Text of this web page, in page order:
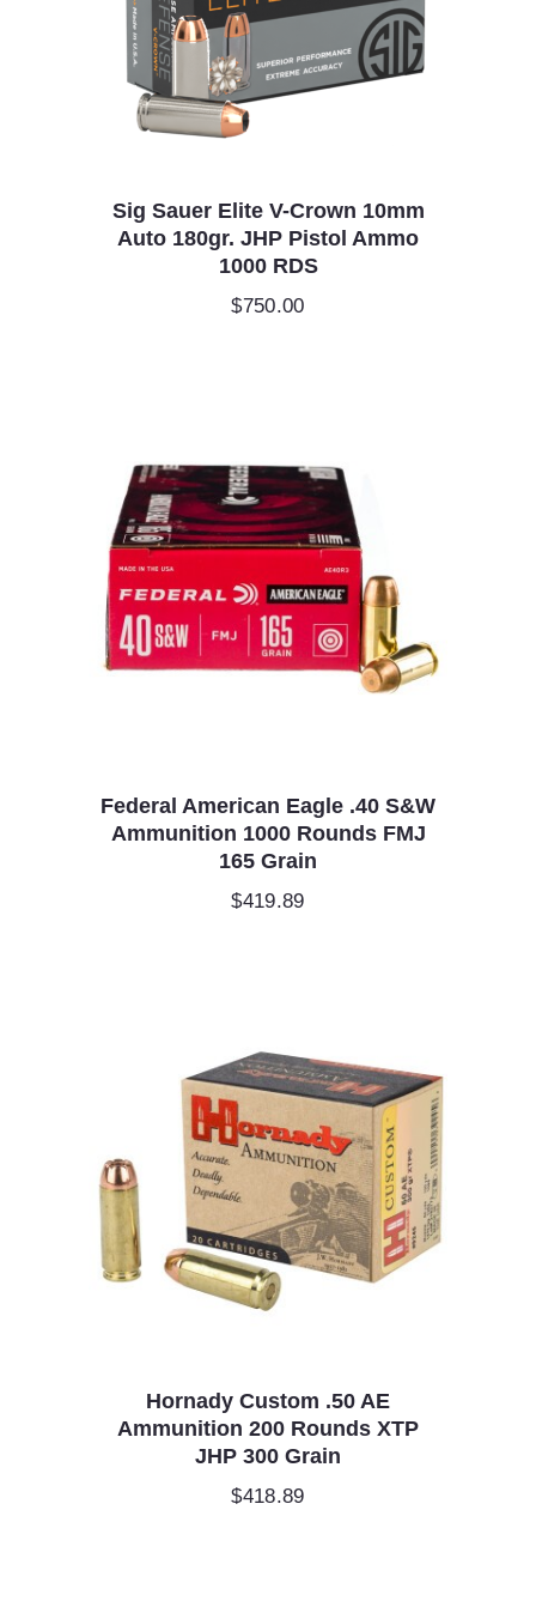
Sig Sauer Elite V-Crown 10mm
Auto 180gr. JHP Pistol Ammo
1000 RDS
$750.00
Federal American Eagle .40 S&W
Ammunition 1000 Rounds FMJ
165 Grain
$419.89
Hornady Custom .50 AE
Ammunition 200 Rounds XTP
JHP 300 Grain
$418.89